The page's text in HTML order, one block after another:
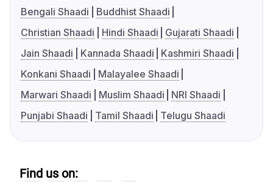
Bengali Shaadi
Buddhist Shaadi
Christian Shaadi
Hindi Shaadi
Gujarati Shaadi
Jain Shaadi
Kannada Shaadi
Kashmiri Shaadi
Konkani Shaadi
Malayalee Shaadi
Marwari Shaadi
Muslim Shaadi
NRI Shaadi
Punjabi Shaadi
Tamil Shaadi Telugu Shaadi
Find us on: